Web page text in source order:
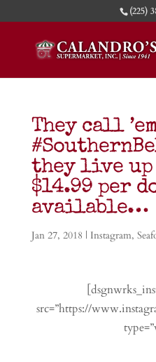
(225)
They call
they live up
$14.99 per
available…
Jan 27, 2018 | Instagram,
src=”https://